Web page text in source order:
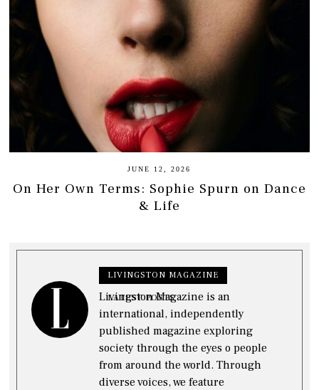
JUNE 12, 2026
On Her Own Terms: Sophie Spurn on Dance
& Life
LIVINGSTON MAGAZINE
LATEST POSTS
Livingston Magazine is an
international, independently
published magazine exploring
society through the eyes o people
from around the world. Through
diverse voices, we feature